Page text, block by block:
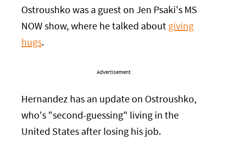
Ostroushko was a guest on Jen Psaki's MS
NOW show, where he talked about giving
hugs.
Advertisement
Hernandez has an update on Ostroushko,
who's "second-guessing" living in the
United States after losing his job.